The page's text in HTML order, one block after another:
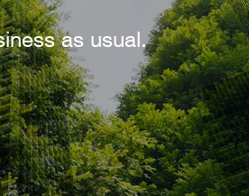
as usual.